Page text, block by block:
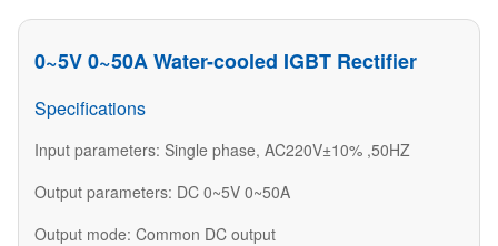
0~5V 0~50A Water-cooled IGBT Rectifier
Specifications
Input parameters: Single phase, AC220V±10% ,50HZ
Output parameters: DC 0~5V 0~50A
Output mode: Common DC output